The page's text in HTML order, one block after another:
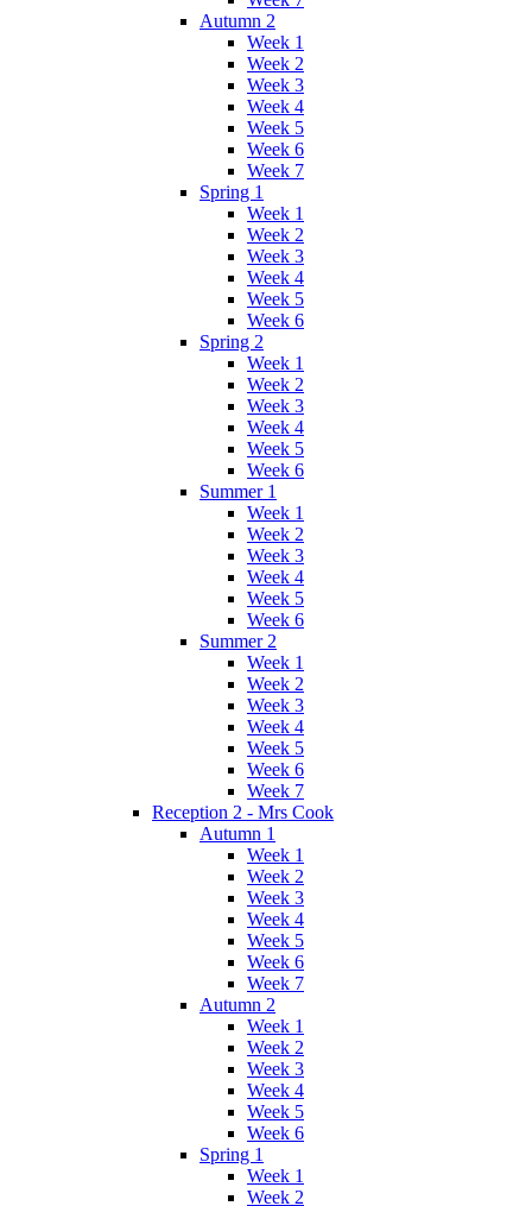
Autumn 2
Week 1
Week 2
Week 3
Week 4
Week 5
Week 6
Week 7
Spring 1
Week 1
Week 2
Week 3
Week 4
Week 5
Week 6
Spring 2
Week 1
Week 2
Week 3
Week 4
Week 5
Week 6
Summer 1
Week 1
Week 2
Week 3
Week 4
Week 5
Week 6
Summer 2
Week 1
Week 2
Week 3
Week 4
Week 5
Week 6
Week 7
Reception 2 - Mrs Cook
Autumn 1
Week 1
Week 2
Week 3
Week 4
Week 5
Week 6
Week 7
Autumn 2
Week 1
Week 2
Week 3
Week 4
Week 5
Week 6
Spring 1
Week 1
Week 2